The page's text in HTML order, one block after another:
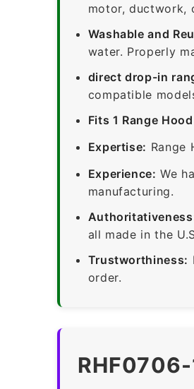
motor, ductwork,
Washable and
water. Properly
direct drop-in
compatible
Fits 1 Range
Expertise: Range
Experience: We
manufacturing.
all made in the
Trustworthiness:
order.
RHF0706-